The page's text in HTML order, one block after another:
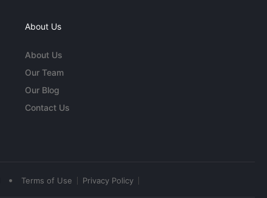
About Us
About Us
Our Team
Our Blog
Contact Us
• Terms of Use Privacy Policy